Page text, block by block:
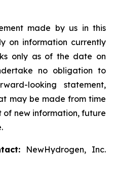
made by us in this
on information currently
only as of the date on
no obligation to
looking statement,
may be made from time
of new information, future
NewHydrogen, Inc.